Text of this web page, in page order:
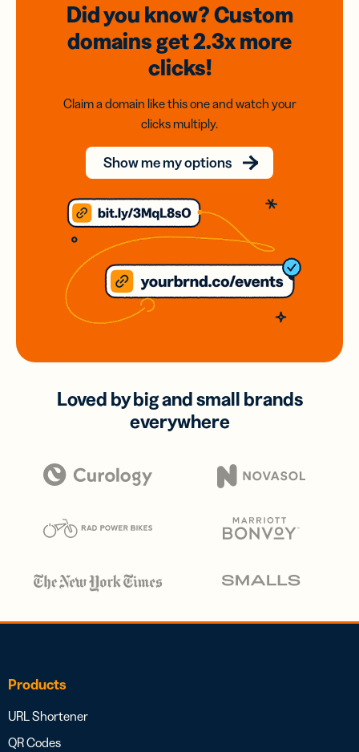
Did you know? Custom
domainsget 2.3xmore
clicks!
Claim a domain like this one and watch your
clicks multiply.
Show me my options
Loved by big and small brands
everywhere
Products
URL Shortener
QR Codes